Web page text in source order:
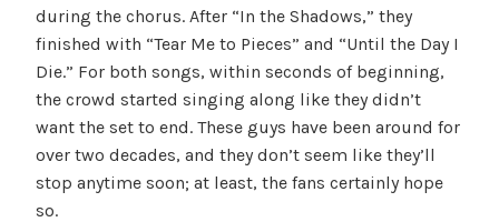
during the chorus. After “In the Shadows,” they
finished with “Tear Me to Pieces” and “Until the Day I
Die.” For both songs, within seconds of beginning,
the crowd started singing along like they didn’t
want the set to end. These guys have been around for
over two decades, and they don’t seem like they’ll
stop anytime soon; at least, the fans certainly hope
so.